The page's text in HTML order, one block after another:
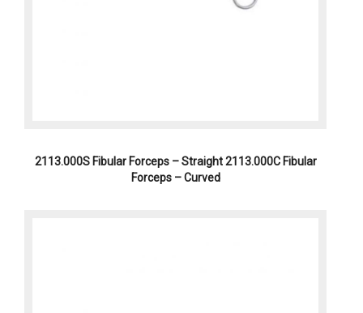
2113.000S Fibular Forceps – Straight 2113.000C Fibular
Forceps – Curved